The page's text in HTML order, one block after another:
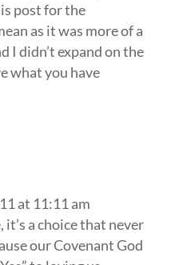
post for the
as it was more of a
I didn’t expand on the
what you have
at 11:11 am
it’s a choice that never
our Covenant God